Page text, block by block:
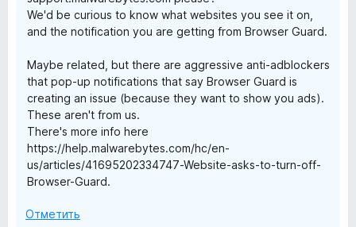
e
s
B
r
o
w
We'd be curious to know what websites you see it on,
and the notification you are getting from Browser Guard.
Maybe related, but there are aggressive anti-adblockers
that pop-up notifications that say Browser Guard is
creating an issue (because they want to show you ads).
These aren't from us.
There's more info here
https://help.malwarebytes.com/hc/en-
us/articles/41695202334747-Website-asks-to-turn-off-
Browser-Guard.
Отметить